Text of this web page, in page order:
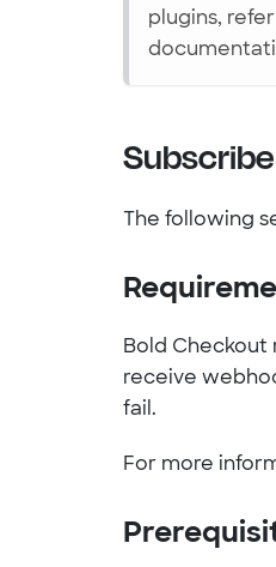
plugins,
The following
Bold Checkout
receive
fail.
For more